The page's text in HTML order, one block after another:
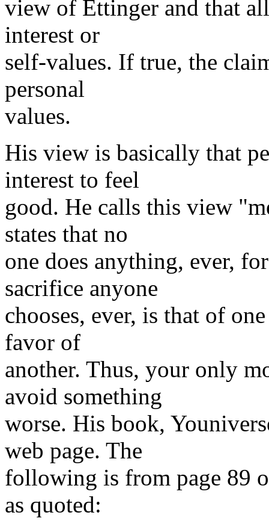
view of Ettinger and that
interest or
self-values. If true, the
personal
values.
His view is basically that
interest to feel
good. He calls this view
states that no
one does anything, ever,
sacrifice anyone
chooses, ever, is that of
favor of
another. Thus, your only
avoid something
worse. His book,
web page. The
following is from page 89
as quoted: